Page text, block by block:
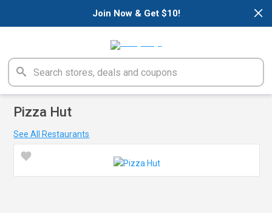
×
Join Now & Get $10!
Pizza Hut
See All Restaurants